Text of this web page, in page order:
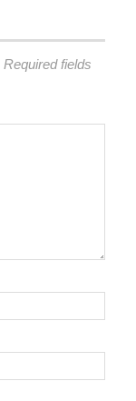
Required fields